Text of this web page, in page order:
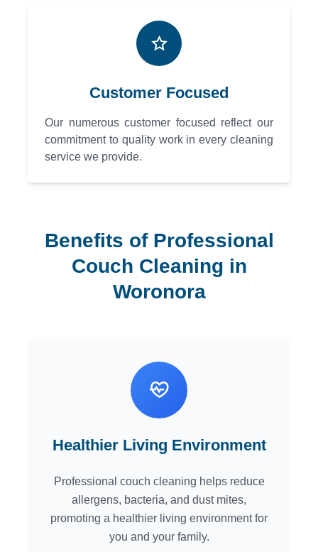
Customer Focused
Our numerous customer focused reflect our
commitment to quality work in every cleaning
service we provide.
Benefits of Professional
Couch Cleaning in
Woronora
Healthier Living Environment
Professional couch cleaning helps reduce
allergens, bacteria, and dust mites,
promoting a healthier living environment for
you and your family.